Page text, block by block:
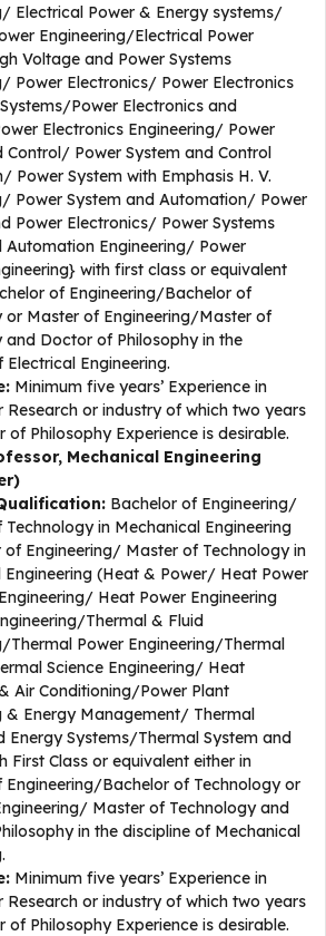
Electrical Power & Energy systems/
Engineering/Electrical Power
Voltage and Power Systems
Power Electronics/ Power Electronics
Power Electronics and
Electronics Engineering/ Power
Control/ Power System and Control
Power System with Emphasis H. V.
Power System and Automation/ Power
Power Electronics/ Power Systems
Automation Engineering/ Power
with first class or equivalent
of Engineering/Bachelor of
or Master of Engineering/Master of
and Doctor of Philosophy in the
Electrical Engineering.
Minimum five years’ Experience in
Research or industry of which two years
of Philosophy Experience is desirable.
Mechanical Engineering
Bachelor of Engineering/
Technology in Mechanical Engineering
of Engineering/ Master of Technology in
Engineering (Heat & Power/ Heat Power
Heat Power Engineering
Thermal & Fluid
Thermal Power Engineering/Thermal
Science Engineering/ Heat
Air Conditioning/Power Plant
& Energy Management/ Thermal
Energy Systems/Thermal System and
First Class or equivalent either in
Engineering/Bachelor of Technology or
Master of Technology and
in the discipline of Mechanical
Minimum five years’ Experience in
Research or industry of which two years
of Philosophy Experience is desirable.